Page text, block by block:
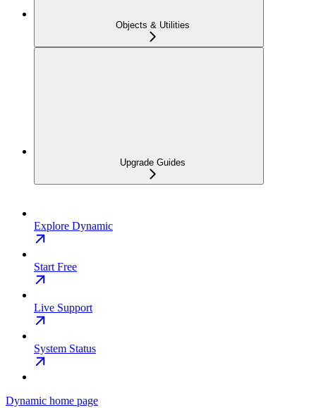
Objects & Utilities
Upgrade Guides
Explore Dynamic
Start Free
Live Support
System Status
Dynamic home page